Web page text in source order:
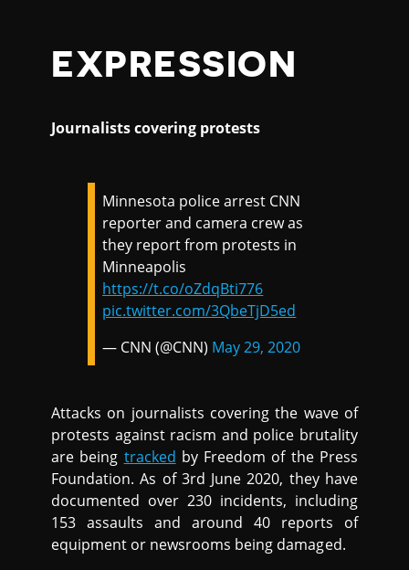
EXPRESSION
Journalists covering protests
Minnesota police arrest CNN
reporter and camera crew as
they report from protests in
Minneapolis
https://t.co/oZdqBti776
pic.twitter.com/3QbeTjD5ed
— CNN (@CNN) May 29, 2020
Attacks on journalists covering the wave of
protests against racism and police brutality
are being tracked by Freedom of the Press
Foundation. As of 3rd June 2020, they have
documented over 230 incidents, including
153 assaults and around 40 reports of
equipment or newsrooms being damaged.